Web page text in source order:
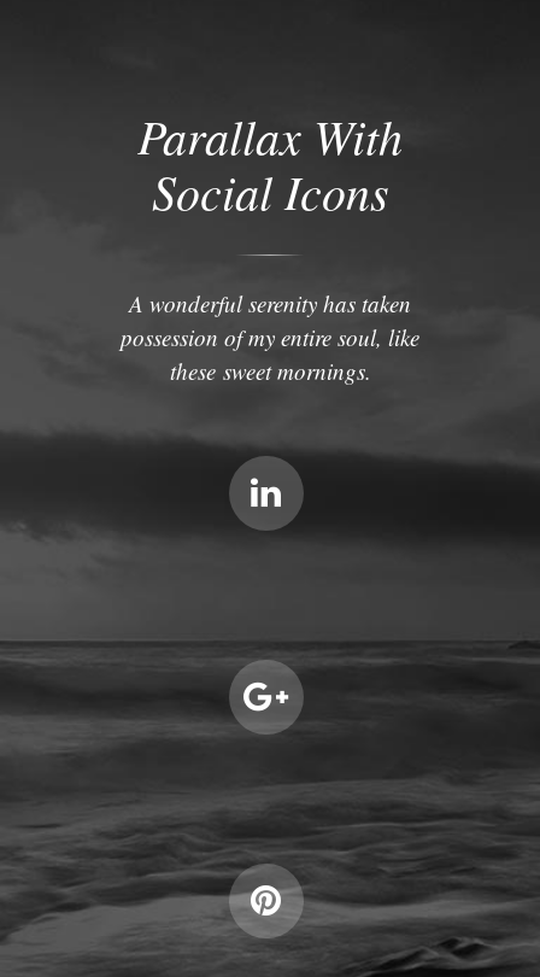
Parallax With
Social Icons
A wonderful serenity has taken
possession of my entire soul, like
these sweet mornings.